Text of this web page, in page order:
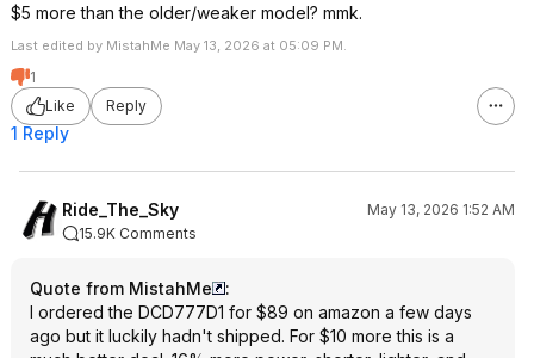
$5 more than the older/weaker model? mmk.
Last edited by MistahMe May 13, 2026 at 05:09 PM.
1
Like
Reply
1 Reply
Ride_The_Sky
May 13, 2026 1:52 AM
15.9K Comments
Quote from MistahMe
:
I ordered the DCD777D1 for $89 on amazon a few days
ago but it luckily hadn't shipped. For $10 more this is a